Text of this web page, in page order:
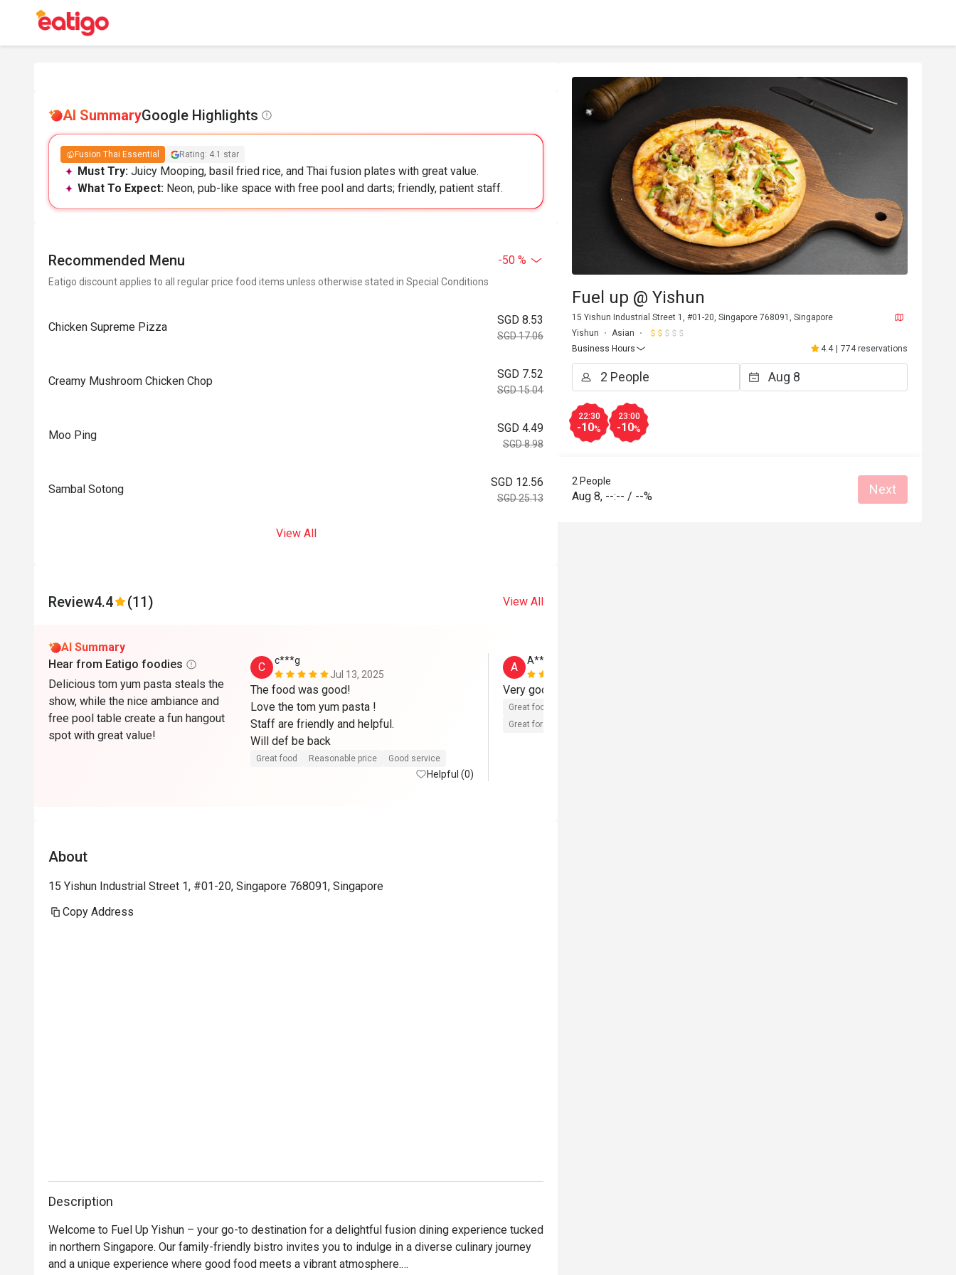
AI SummaryGoogle Highlights
Fusion Thai Essential Rating: 4.1 star
Must Try: Juicy Mooping, basil fried rice, and Thai fusion plates with great value.
What To Expect: Neon, pub-like space with free pool and darts; friendly, patient staff.
Recommended Menu -50 %
Eatigo discount applies to all regular price food items unless otherwise stated in Special Conditions
Chicken Supreme Pizza
SGD 8.53
SGD 17.06
Creamy Mushroom Chicken Chop
SGD 7.52
SGD 15.04
Moo Ping
SGD 4.49
SGD 8.98
Sambal Sotong
SGD 12.56
SGD 25.13
View All
Review4.4 (11) View All
AI Summary
Hear from Eatigo foodies
Delicious tom yum pasta steals the
show, while the nice ambiance and
free pool table create a fun hangout
spot with great value!
C
c***g
Jul 13, 2025
The food was good!
Love the tom yum pasta !
Staff are friendly and helpful.
Will def be back
Great food Reasonable price Good service
Helpful (0)
A
A****d
Great food
Great for dates
About
15 Yishun Industrial Street 1, #01-20, Singapore 768091, Singapore
Copy Address
Description
Welcome to Fuel Up Yishun – your go-to destination for a delightful fusion dining experience tucked
in northern Singapore. Our family-friendly bistro invites you to indulge in a diverse culinary journey
and a unique experience where good food meets a vibrant atmosphere.
Fuel up @ Yishun
15 Yishun Industrial Street 1, #01-20, Singapore 768091, Singapore
Yishun
Asian
Business Hours
4.4 | 774 reservations
22:30
-10%
23:00
-10%
2 People
Aug 8, --:-- / --% Next